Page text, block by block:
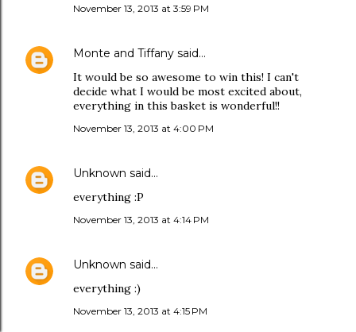
November 13, 2013 at 3:59 PM
Monte and Tiffany said…
It would be so awesome to win this! I can't
decide what I would be most excited about,
everything in this basket is wonderful!!
November 13, 2013 at 4:00 PM
Unknown said…
everything :P
November 13, 2013 at 4:14 PM
Unknown said…
everything :)
November 13, 2013 at 4:15 PM